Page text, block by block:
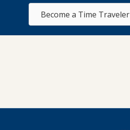
Become a Time Traveler